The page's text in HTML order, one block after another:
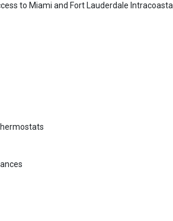
to Miami and Fort Lauderdale Intracoastal